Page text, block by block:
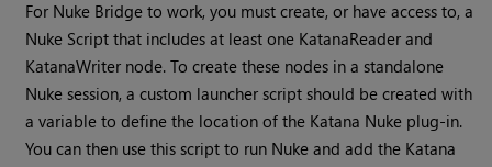
For Nuke Bridge to work, you must create, or have access to, a
Nuke Script that includes at least one KatanaReader and
KatanaWriter node. To create these nodes in a standalone
Nuke session, a custom launcher script should be created with
a variable to define the location of the Katana Nuke plug-in.
You can then use this script to run Nuke and add the Katana